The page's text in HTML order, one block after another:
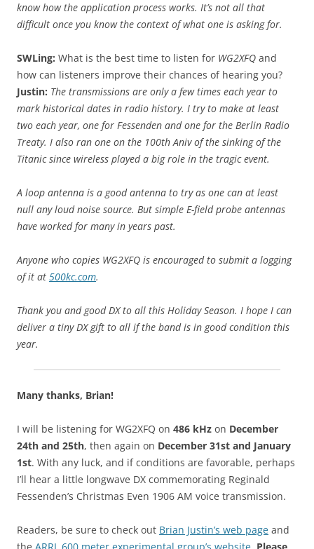
know how the application process works. It’s not all that
difficult once you know the context of what one is asking for.
SWLing: What is the best time to listen for WG2XFQ and
how can listeners improve their chances of hearing you?
Justin: The transmissions are only a few times each year to
mark historical dates in radio history. I try to make at least
two each year, one for Fessenden and one for the Berlin Radio
Treaty. I also ran one on the 100th Aniv of the sinkingof the
Titanic since wireless played a big role in the tragic event.
A loop antenna is a good antenna to try as one can at least
null any loud noise source. But simple E-field probe antennas
have worked for many in years past.
Anyone who copies WG2XFQ is encouraged to submit a logging
of it at 500kc.com.
Thank you and good DX to all this Holiday Season. I hope I can
deliver a tiny DX gift to all if the band is in good condition this
year.
Many thanks, Brian!
I will be listening for WG2XFQ on 486 kHz on December
24th and 25th, then again on December 31st and January
1st. With any luck, and if conditions are favorable, perhaps
I’ll hear a little longwave DX commemorating Reginald
Fessenden’s Christmas Even 1906 AM voice transmission.
Readers, be sure to check out Brian Justin’s web page and